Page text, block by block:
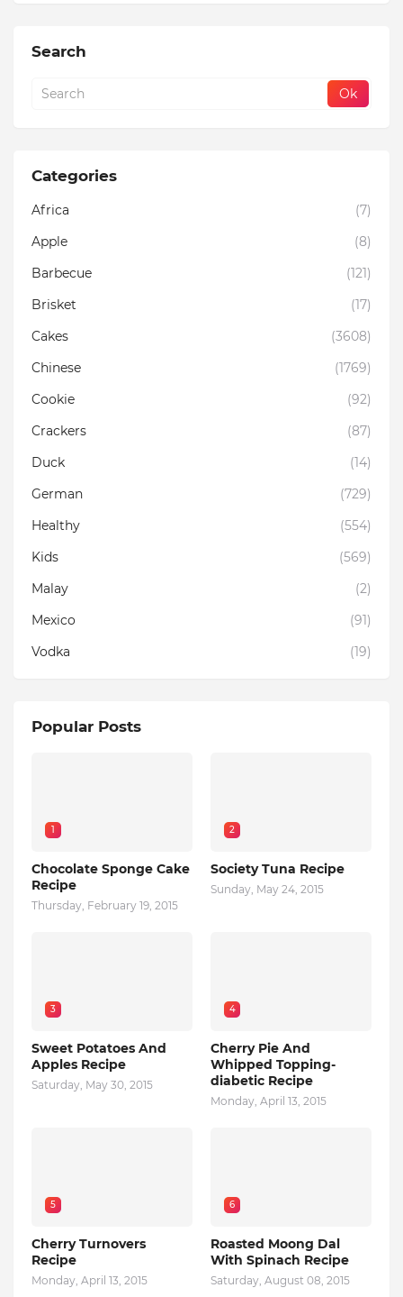
Search
Categories
Africa
(7)
Apple
(8)
Barbecue
(121)
Brisket
(17)
Cakes
(3608)
Chinese
(1769)
Cookie
(92)
Crackers
(87)
Duck
(14)
German
(729)
Healthy
(554)
Kids
(569)
Malay
(2)
Mexico
(91)
Vodka
(19)
Popular Posts
1
Chocolate Sponge Cake
Recipe
Thursday, February 19, 2015
2
Society Tuna Recipe
Sunday, May 24, 2015
3
Sweet Potatoes And
Apples Recipe
Saturday, May 30, 2015
4
Cherry Pie And
Whipped Topping-
diabetic Recipe
Monday, April 13, 2015
5
Cherry Turnovers
Recipe
Monday, April 13, 2015
6
Roasted Moong Dal
With Spinach Recipe
Saturday, August 08, 2015